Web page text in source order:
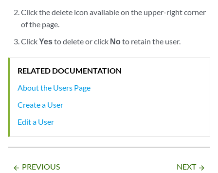
Click the delete icon available on the upper-right corner
of the page.
ClickYesto delete or click Noto retain the user.
RELATED DOCUMENTATION
About the Users Page
Create a User
Edit a User
arrow_backward PREVIOUS NEXT arrow_forward